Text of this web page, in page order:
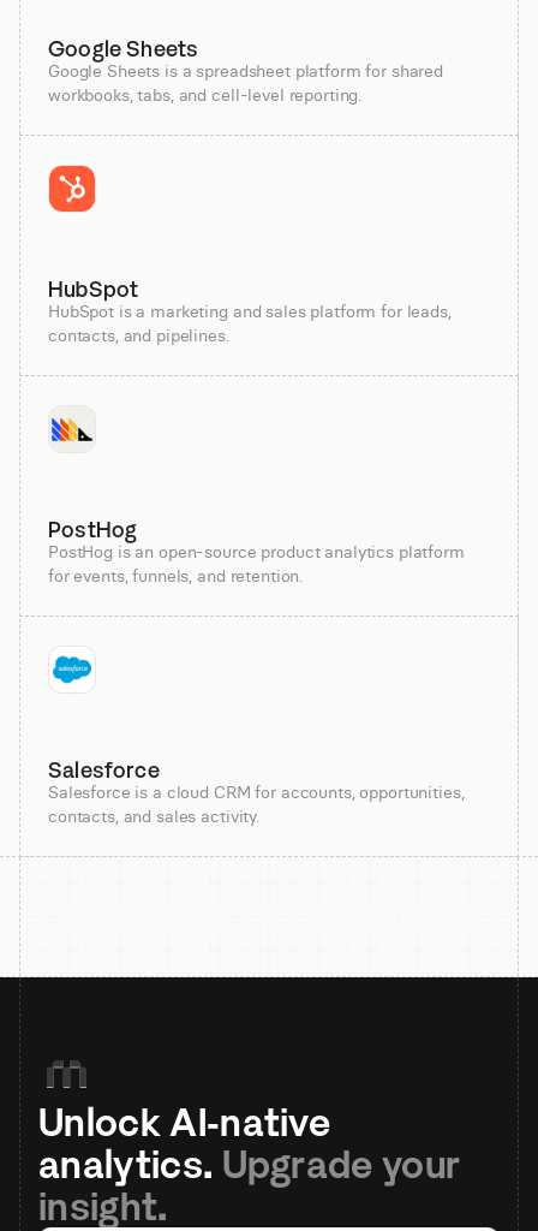
Google Sheets
Google Sheets is a spreadsheet platform for shared
workbooks, tabs, and cell-level reporting.
HubSpot
HubSpot is a marketing and sales platform for leads,
contacts, and pipelines.
PostHog
PostHog is an open-source product analytics platform
for events, funnels, and retention.
Salesforce
Salesforce is a cloud CRM for accounts, opportunities,
contacts, and sales activity.
Unlock AI-native
analytics. Upgrade your
insight.